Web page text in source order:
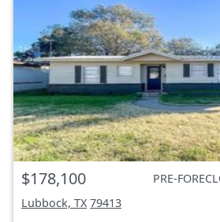
$178,100
PRE-
Lubbock, TX 79413